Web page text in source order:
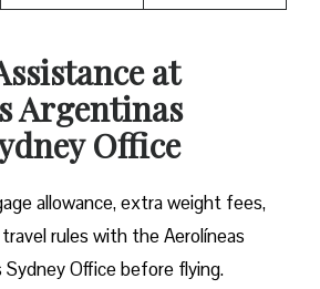
at
Argentinas
Office
allowance, extra weight fees,
rules with the Aerolíneas
Sydney Office before flying.